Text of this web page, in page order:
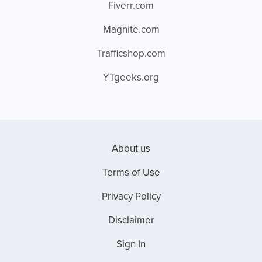
Fiverr.com
Magnite.com
Trafficshop.com
YTgeeks.org
About us
Terms of Use
Privacy Policy
Disclaimer
Sign In